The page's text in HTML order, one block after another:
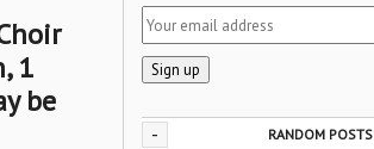
1
be
- RANDOM POSTS